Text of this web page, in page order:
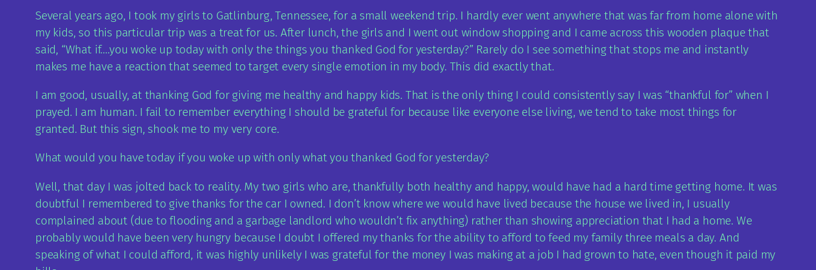
Several years ago, I took my girls to Gatlinburg, Tennessee, for a small weekend trip. I hardly ever went anywhere that was far from home alone with
my kids, so this particular trip was a treat for us. After lunch, the girls and I went out window shopping and I came across this wooden plaque that
said, “What if….you woke up today with only the things you thanked God for yesterday?” Rarely do I see something that stops me and instantly
makes me have a reaction that seemed to target every single emotion in my body. This did exactly that.
I am good, usually, at thanking God for giving me healthy and happy kids. That is the only thing I could consistently say I was “thankful for” when I
prayed. I am human. I fail to remember everything I should be grateful for because like everyone else living, we tend to take most things for
granted. But this sign, shook me to my very core.
What would you have today if you woke up with only what you thanked God for yesterday?
Well, that day I was jolted back to reality. My two girls who are, thankfully both healthy and happy, would have had a hard time getting home. It was
doubtful I remembered to give thanks for the car I owned. I don’t know where we would have lived because the house we lived in, I usually
complained about (due to flooding and a garbage landlord who wouldn’t fix anything) rather than showing appreciation that I had a home. We
probably would have been very hungry because I doubt I offered my thanks for the ability to afford to feed my family three meals a day. And
speaking of what I could afford, it was highly unlikely I was grateful for the money I was making at a job I had grown to hate, even though it paid my